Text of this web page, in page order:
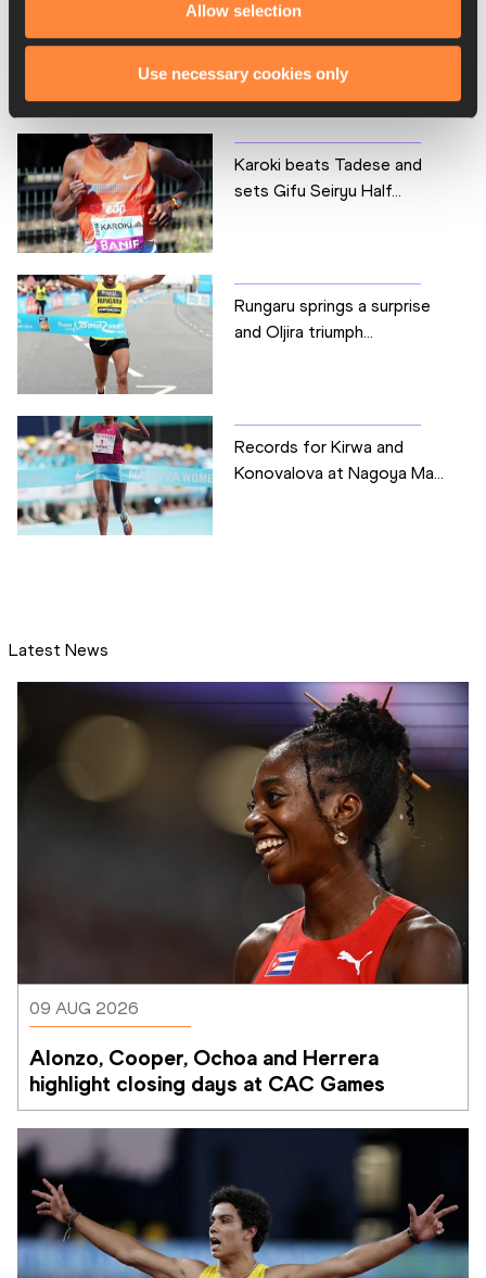
Allow selection
Use necessary cookies only
RELATED ARTICLES
Karoki beats Tadese and
sets Gifu Seiryu Half...
Rungaru springs a surprise
and Oljira triumph...
Records for Kirwa and
Konovalova at Nagoya Ma...
Latest News
09 AUG 2026
Alonzo, Cooper, Ochoa and Herrera
highlight closing days at CAC Games